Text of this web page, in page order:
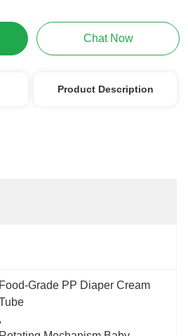
Chat Now
Product Description
Food-Grade PP Diaper Cream
,